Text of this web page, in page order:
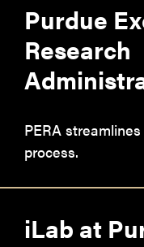
Purdue
Research
PERA
process.
iLab at